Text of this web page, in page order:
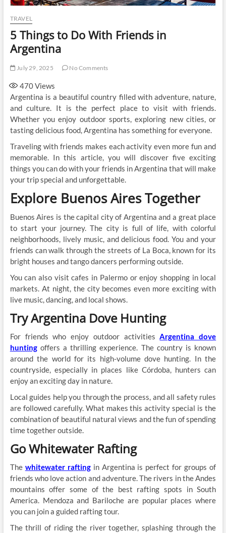
TRAVEL
5 Things to Do With Friends in
Argentina
July 29, 2025 No Comments
470Views
Argentina is a beautiful country filled with adventure, nature,
and culture. It is the perfect place to visit with friends.
Whether you enjoy outdoor sports, exploring new cities, or
tasting delicious food, Argentina has something for everyone.
Traveling with friends makes each activity even more fun and
memorable. In this article, you will discover five exciting
things you can do with your friends in Argentina that will make
your trip special and unforgettable.
Explore Buenos Aires Together
Buenos Aires is the capital city of Argentina and a great place
to start your journey. The city is full of life, with colorful
neighborhoods, lively music, and delicious food. You and your
friends can walk through the streets of La Boca, known for its
bright houses and tango dancers performing outside.
You can also visit cafes in Palermo or enjoy shopping in local
markets. At night, the city becomes even more exciting with
live music, dancing, and local shows.
Try Argentina Dove Hunting
For friends who enjoy outdoor activitiesArgentina dove
huntingoffers a thrilling experience. The country is known
around the world for its high-volume dove hunting. In the
countryside, especially in places like Córdoba, hunters can
enjoy an exciting day in nature.
Local guides help you through the process, and all safety rules
are followed carefully. What makes this activity special is the
combination of beautiful natural views and the fun of spending
time together outside.
Go Whitewater Rafting
The whitewater raftingin Argentina is perfect for groups of
friends who love action and adventure. The rivers in the Andes
mountains offer some of the best rafting spots in South
America. Mendoza and Bariloche are popular places where
you can join a guided rafting tour.
The thrill of riding the river together, splashing through the